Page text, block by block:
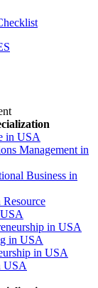
in USA
Management in
Business in
in USA
in USA
in USA
USA